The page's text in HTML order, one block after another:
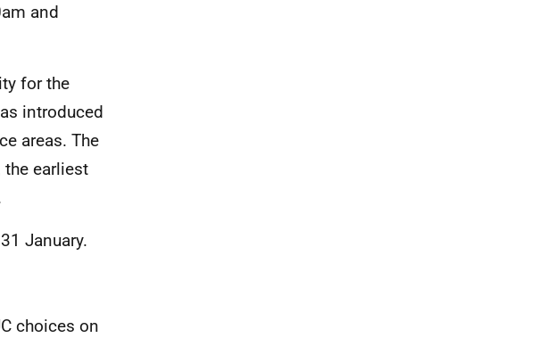
and
for the
introduced
areas. The
the earliest
January.
choices on